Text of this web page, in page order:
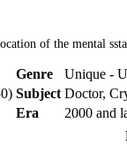
of the mental
Genre
Unique -
Subject Doctor,
Era
2000 and